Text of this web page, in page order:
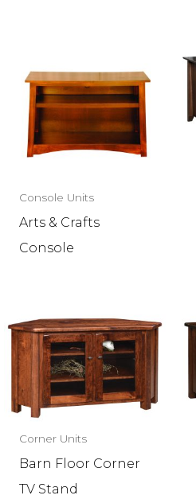
Console Units
Arts & Crafts
Console
Corner Units
Barn Floor Corner
TV Stand